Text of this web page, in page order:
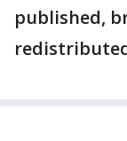
published,